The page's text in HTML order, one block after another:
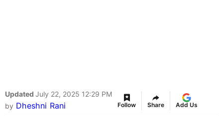
Updated July 22, 2025 12:29 PM
by Dheshni Rani Follow Share Add Us